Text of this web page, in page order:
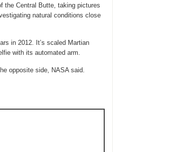
the Central Butte, taking pictures
natural conditions close
in 2012. It’s scaled Martian
with its automated arm.
opposite side, NASA said.